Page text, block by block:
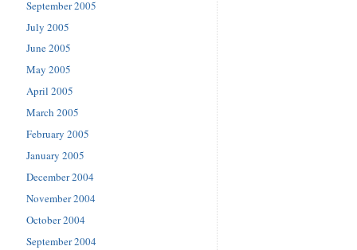
September 2005
July 2005
June 2005
May 2005
April 2005
March 2005
February 2005
January 2005
December 2004
November 2004
October 2004
September 2004